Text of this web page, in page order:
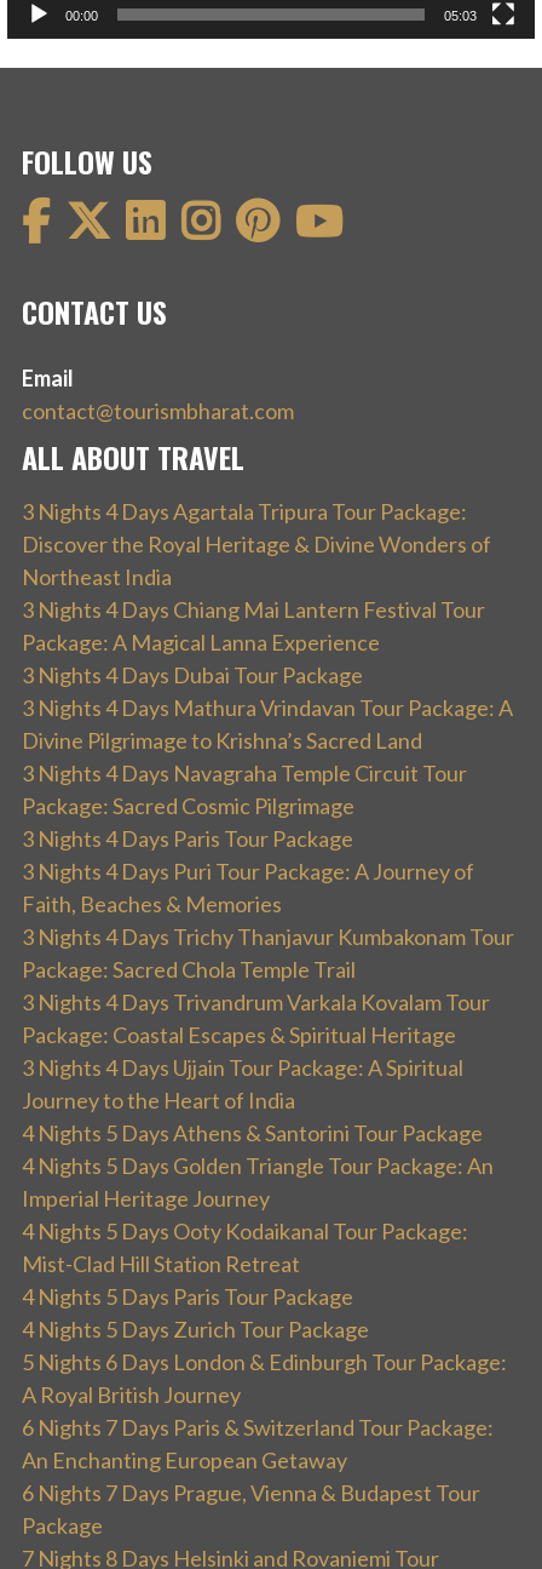
00:00 05:03
FOLLOW US
CONTACT US
Email
contact@tourismbharat.com
ALL ABOUT TRAVEL
3 Nights 4 Days Agartala Tripura Tour Package:
Discover the Royal Heritage & Divine Wonders of
Northeast India
3 Nights 4 Days Chiang Mai Lantern Festival Tour
Package: A Magical Lanna Experience
3 Nights 4 Days Dubai Tour Package
3 Nights 4 Days Mathura Vrindavan Tour Package: A
Divine Pilgrimage to Krishna’s Sacred Land
3 Nights 4 Days Navagraha Temple Circuit Tour
Package: Sacred Cosmic Pilgrimage
3 Nights 4 Days Paris Tour Package
3 Nights 4 Days Puri Tour Package: A Journey of
Faith, Beaches & Memories
3 Nights 4 Days Trichy Thanjavur Kumbakonam Tour
Package: Sacred Chola Temple Trail
3 Nights 4 Days Trivandrum Varkala Kovalam Tour
Package: Coastal Escapes & Spiritual Heritage
3 Nights 4 Days Ujjain Tour Package: A Spiritual
Journey to the Heart of India
4 Nights 5 Days Athens & Santorini Tour Package
4 Nights 5 Days Golden Triangle Tour Package: An
Imperial Heritage Journey
4 Nights 5 Days Ooty Kodaikanal Tour Package:
Mist-Clad Hill Station Retreat
4 Nights 5 Days Paris Tour Package
4 Nights 5 Days Zurich Tour Package
5 Nights 6 Days London & Edinburgh Tour Package:
A Royal British Journey
6 Nights 7 Days Paris & Switzerland Tour Package:
An Enchanting European Getaway
6 Nights 7 Days Prague, Vienna & Budapest Tour
Package
7 Nights 8 Days Helsinki and Rovaniemi Tour